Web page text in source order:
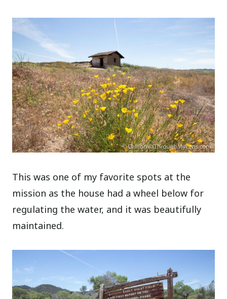
This was one of my favorite spots at the
mission as the house had a wheel below for
regulating the water, and it was beautifully
maintained.